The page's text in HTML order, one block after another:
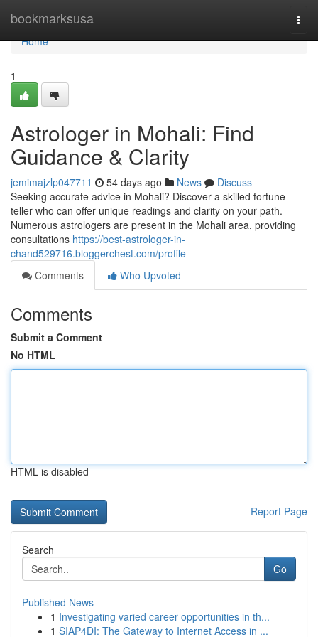
bookmarksusa
Home
Home
1
Astrologer in Mohali: Find
Guidance & Clarity
jemimajzlp047711 54 days ago News
Discuss
Seeking accurate advice in Mohali? Discover a skilled fortune
teller who can offer unique readings and clarity on your path.
Numerous astrologers are present in the Mohali area, providing
consultations https://best-astrologer-in-
chand529716.bloggerchest.com/profile
Comments
Who Upvoted
Comments
Submit a Comment
No HTML
HTML is disabled
Report Page
Search
Go
Published News
1 Investigating varied career opportunities in th...
1 SIAP4DI: The Gateway to Internet Access in ...